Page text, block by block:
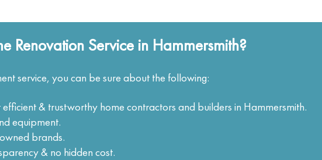
Renovation Service in Hammersmith?
service, you can be sure about the following:
& trustworthy home contractors and builders in Hammersmith.
equipment.
brands.
& no hidden cost.